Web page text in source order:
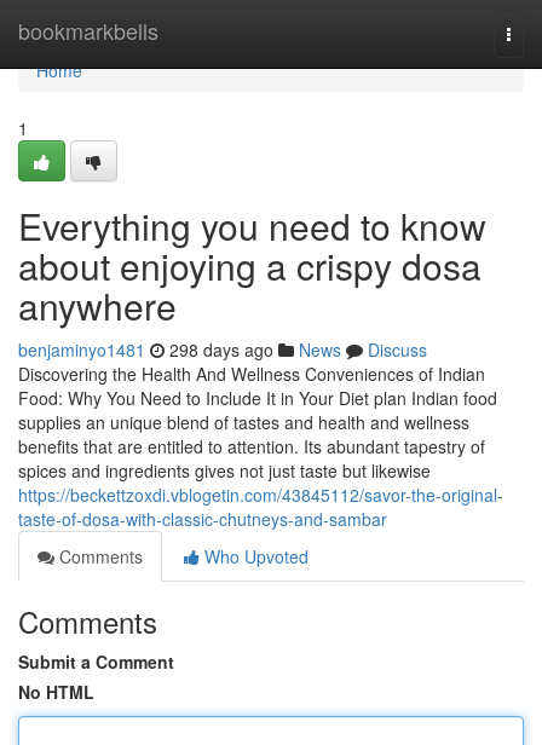
bookmarkbells
Home
Home
1
Everything you need to know
about enjoying a crispy dosa
anywhere
benjaminyo1481 298 days ago News
Discuss
Discovering the Health And Wellness Conveniences of Indian
Food: Why You Need to Include It in Your Diet plan Indian food
supplies an unique blend of tastes and health and wellness
benefits that are entitled to attention. Its abundant tapestry of
spices and ingredients gives not just taste but likewise
https://beckettzoxdi.vblogetin.com/43845112/savor-the-original-
taste-of-dosa-with-classic-chutneys-and-sambar
Comments
Who Upvoted
Comments
Submit a Comment
No HTML